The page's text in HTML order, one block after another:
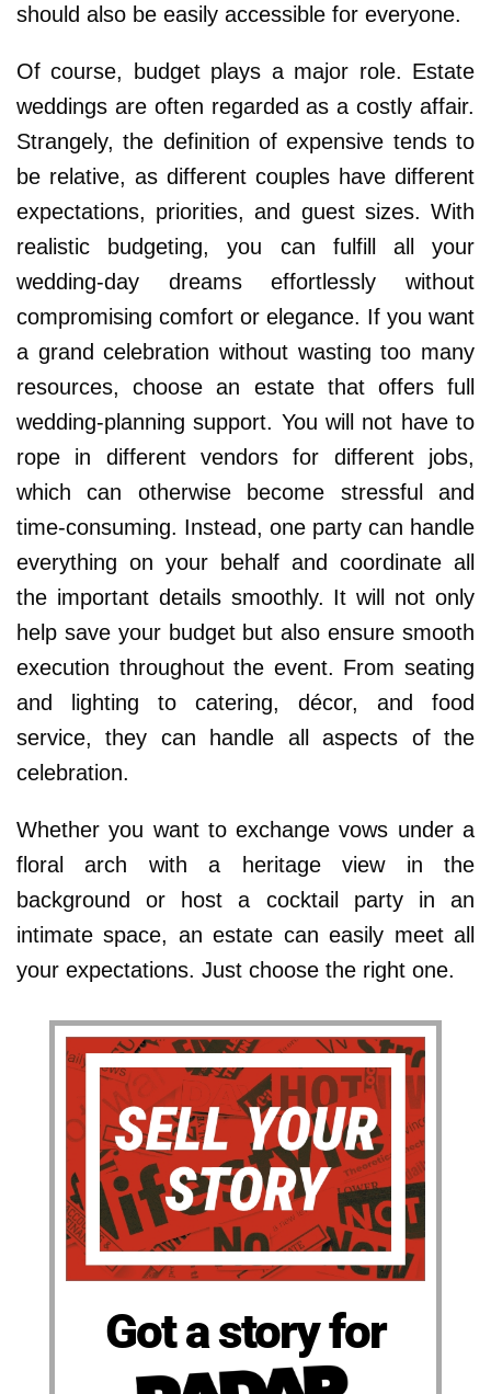
should also be easily accessible for everyone.
Of course, budget plays a major role. Estate
weddings are often regarded as a costly affair.
Strangely, the definition of expensive tends to
be relative, as different couples have different
expectations, priorities, and guest sizes. With
realistic budgeting, you can fulfill all your
wedding-day dreams effortlessly without
compromising comfort or elegance. If you want
a grand celebration without wasting too many
resources, choose an estate that offers full
wedding-planning support. You will not have to
rope in different vendors for different jobs,
which can otherwise become stressful and
time-consuming. Instead, one party can handle
everything on your behalf and coordinate all
the important details smoothly. It will not only
help save your budget but also ensure smooth
execution throughout the event. From seating
and lighting to catering, décor, and food
service, they can handle all aspects of the
celebration.
Whether you want to exchange vows under a
floral arch with a heritage view in the
background or host a cocktail party in an
intimate space, an estate can easily meet all
your expectations. Just choose the right one.
Got a story for